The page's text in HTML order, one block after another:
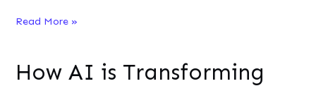
What
to
Read More »
How AI is Transforming